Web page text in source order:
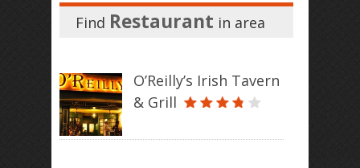
Find Restaurant in area
O’Reilly’s Irish Tavern
& Grill